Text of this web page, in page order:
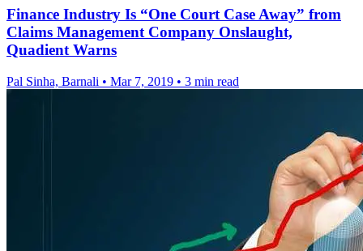
Finance Industry Is “One Court Case Away” from
Claims Management Company Onslaught,
Quadient Warns
Pal Sinha, Barnali • Mar 7, 2019 • 3 min read